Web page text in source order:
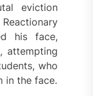
eviction
his face,
attempting
who
in the face.